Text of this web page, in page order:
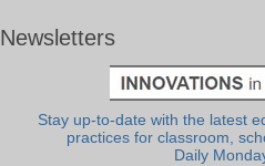
Newsletters
Stay up-to-date with the latest
practices for classroom,
Daily